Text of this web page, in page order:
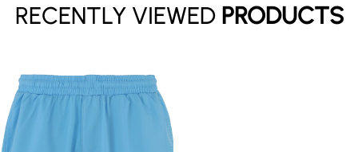
RECENTLY VIEWED PRODUCTS
Log in